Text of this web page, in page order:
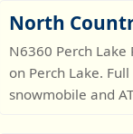
North
N6360 Perch
on Perch Lake.
snowmobile and